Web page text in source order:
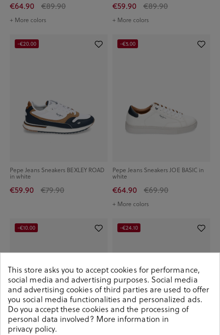
€64.90 €89.90
+ More colors
€59.90 €89.90
+ More colors
Pepe Jeans Sneakers BEXLEY ROAD
in white
€59.90 €79.90
-€20.00
Pepe Jeans Sneakers JOE BASIC in
white
€64.90 €69.90
+ More colors
-€5.00
-€10.00 -€24.10
This store asks you to accept cookies for performance,
social media and advertising purposes. Social media
and advertising cookies of third parties are used to offer
you social media functionalities and personalized ads.
Do you accept these cookies and the processing of
personal data involved? More information in
privacy policy.